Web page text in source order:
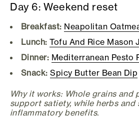
Day 6: Weekend reset
Breakfast: Neapolitan
Lunch: Tofu And Rice Mason
Dinner: Mediterranean Pesto
Snack: Spicy Butter Bean Dip
Why it works: Whole grains and
support satiety, while herbs and
inflammatory benefits.